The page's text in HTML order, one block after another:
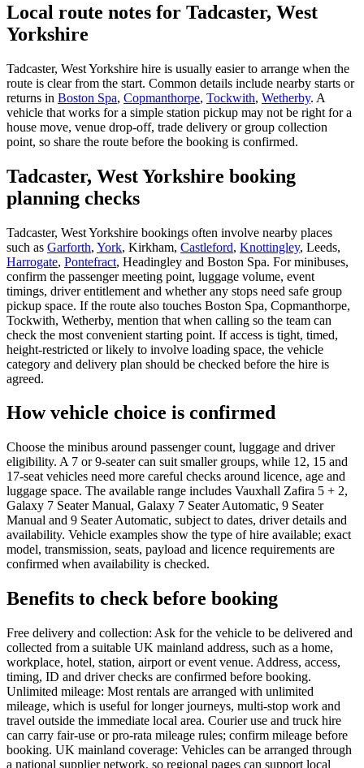
Local route notes for Tadcaster, West
Yorkshire
Tadcaster, West Yorkshire hire is usually easier to arrange when the
route is clear from the start. Common details include nearby starts or
returns in Boston Spa, Copmanthorpe, Tockwith, Wetherby. A
vehicle that works for a simple station pickup may not be right for a
house move, venue drop-off, trade delivery or group collection
point, so share the route before the booking is confirmed.
Tadcaster, West Yorkshire booking
planning checks
Tadcaster, West Yorkshire bookings often involve nearby places
such as Garforth, York, Kirkham, Castleford, Knottingley, Leeds,
Harrogate, Pontefract, Headingley and Boston Spa. For minibuses,
confirm the passenger meeting point, luggage volume, event
timings, driver entitlement and whether any stops need safe group
pickup space. If the route also touches Boston Spa, Copmanthorpe,
Tockwith, Wetherby, mention that when calling so the team can
check the most convenient starting point. If access is tight, timed,
height-restricted or likely to involve loading space, the vehicle
category and delivery plan should be checked before the hire is
agreed.
How vehicle choice is confirmed
Choose the minibus around passenger count, luggage and driver
eligibility. A 7 or 9-seater can suit smaller groups, while 12, 15 and
17-seat vehicles need more careful checks around licence, age and
luggage space. The available range includes Vauxhall Zafira 5 + 2,
Galaxy 7 Seater Manual, Galaxy 7 Seater Automatic, 9 Seater
Manual and 9 Seater Automatic, subject to dates, driver details and
availability. Vehicle examples show the type of hire available; exact
model, transmission, seats, payload and licence requirements are
confirmed when availability is checked.
Benefits to check before booking
Free delivery and collection: Ask for the vehicle to be delivered and
collected from a suitable UK mainland address, such as a home,
workplace, hotel, station, airport or event venue. Address, access,
timing, ID and driver checks are confirmed before booking.
Unlimited mileage: Most rentals are arranged with unlimited
mileage, which is useful for longer journeys, multi-stop work and
travel outside the immediate local area. Courier use and truck hire
can carry fair-use or pro-rata mileage rules; confirm mileage before
booking. UK mainland coverage: Vehicles can be arranged through
a national supplier network, so regional pages can support local